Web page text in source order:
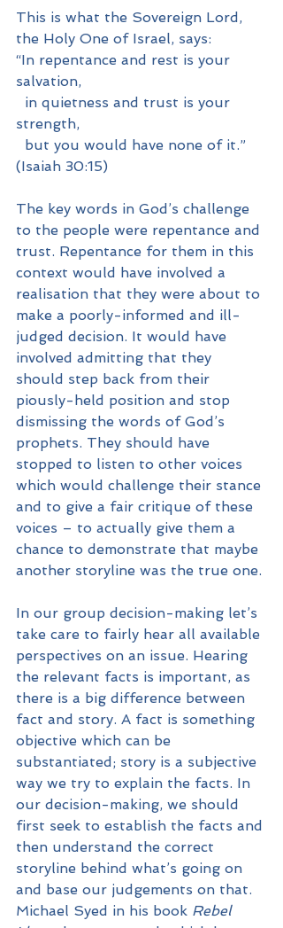
This is what the Sovereign Lord,
the Holy One of Israel, says:
“In repentance and rest is your
salvation,
strength,
(Isaiah 30:15)
The key words in God’s challenge
to the people were repentance and
trust. Repentance for them in this
context would have involved a
realisation that they were about to
make a poorly-informed and ill-
judged decision. It would have
involved admitting that they
should step back from their
piously-held position and stop
dismissing the words of God’s
prophets. They should have
stopped to listen to other voices
which would challenge their stance
and to give a fair critique of these
voices – to actually give them a
chance to demonstrate that maybe
another storyline was the true one.
In our group decision-making let’s
take care to fairly hear all available
perspectives on an issue. Hearing
the relevant facts is important, as
there is a big difference between
fact and story. A fact is something
objective which can be
substantiated; story is a subjective
way we try to explain the facts. In
our decision-making, we should
first seek to establish the facts and
then understand the correct
storyline behind what’s going on
and base our judgements on that.
Michael Syed in his book Rebel